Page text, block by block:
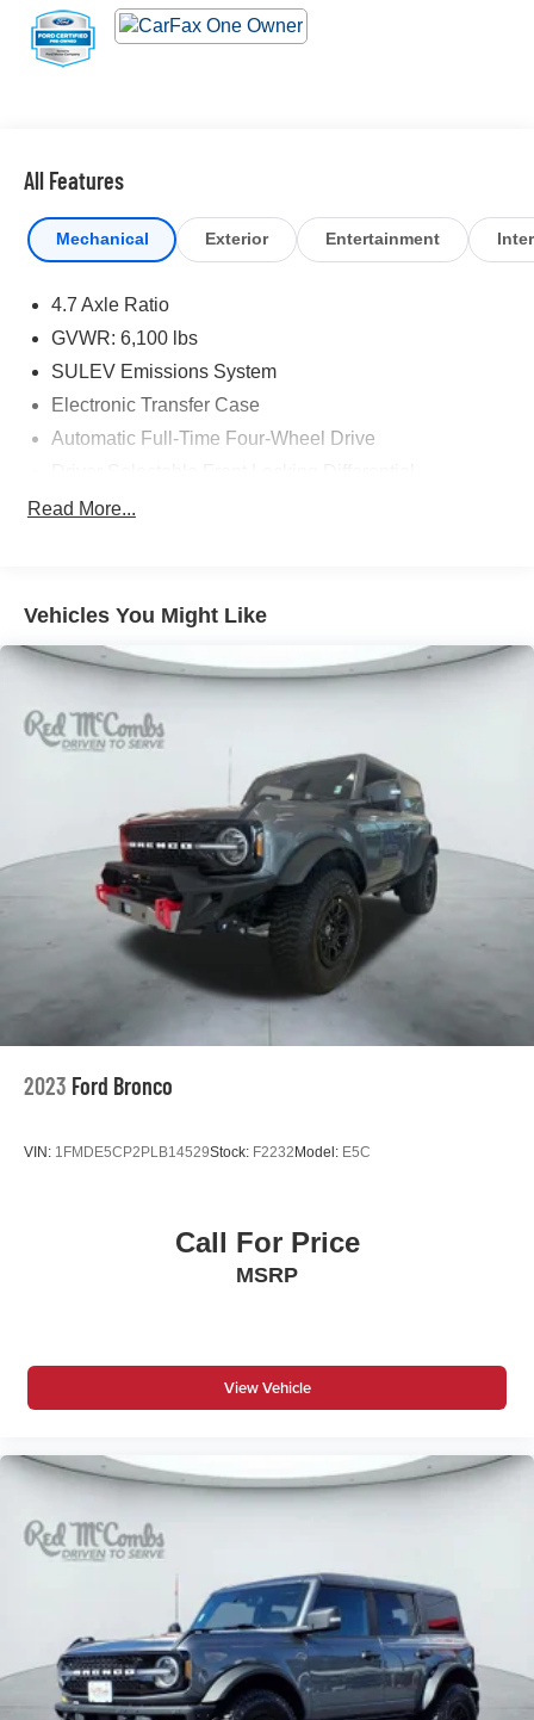
All Features
Mechanical Exterior Entertainment
4.7 Axle Ratio
GVWR: 6,100 lbs
SULEV Emissions System
Electronic Transfer Case
Automatic Full-Time Four-Wheel Drive
Driver Selectable Rear Locking Differential
Towing Equipment -inc: Trailer Sway Control
6 Skid Plates
1120# Maximum Payload
Front Anti-Roll Bar
Bilstein Remote Reservoir Shock Absorbers
Electric Power-Assist Steering
Single Stainless Steel Exhaust
20.8 Gal. Fuel Tank
Auto Locking Hubs
Short And Long Arm Front Suspension w/Coil Springs
Solid Axle Rear Suspension w/Coil Springs
4-Wheel Disc Brakes w/4-Wheel ABS, Front And Rear
Hold Control and Electric Parking Brake
Read More...
Vehicles You Might Like
2023 Ford Bronco
VIN: 1FMDE5CP2PLB14529Stock: F2232 Model: E5C
Call For Price
MSRP
View Vehicle